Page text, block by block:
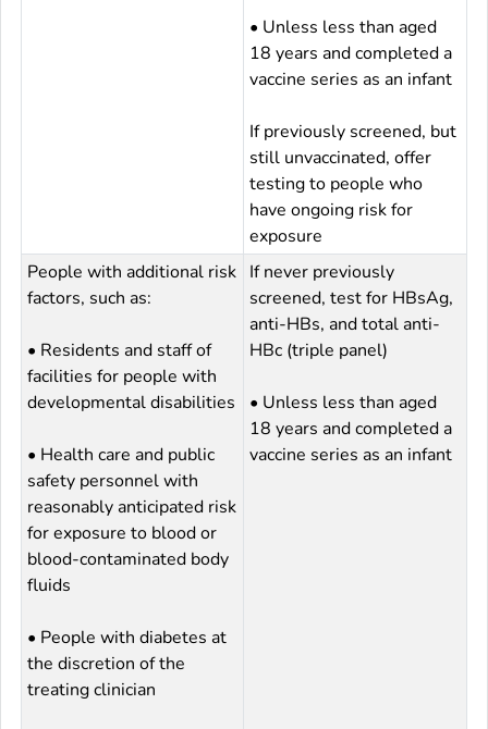
• Unless less than aged
18 years and completed a
vaccine series as an infant
If previously screened, but
still unvaccinated, offer
testing to people who
have ongoing risk for
exposure
People with additional risk
factors, such as:
• Residents and staff of
facilities for people with
developmental disabilities
• Health care and public
safety personnel with
reasonably anticipated risk
for exposure to blood or
blood-contaminated body
fluids
• People with diabetes at
the discretion of the
treating clinician
If never previously
screened, test for HBsAg,
anti-HBs, and total anti-
HBc (triple panel)
• Unless less than aged
18 years and completed a
vaccine series as an infant